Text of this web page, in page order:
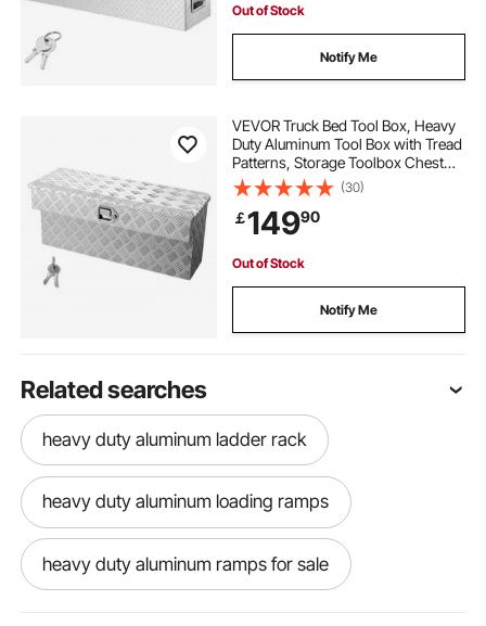
Out of Stock
Notify Me
VEVOR Truck Bed Tool Box, Heavy
Duty Aluminum Tool Box with Tread
Patterns, Storage Toolbox Chest
Organizer with Lock and Key, Ideal
for Pickup, Truck Bed, RV, Trailer,
864 x 305 x 390 mm, Silver
(30)
￡14990
Out of Stock
Notify Me
Related searches
heavy duty aluminum ladder rack
heavy duty aluminum loading ramps
heavy duty aluminum ramps for sale